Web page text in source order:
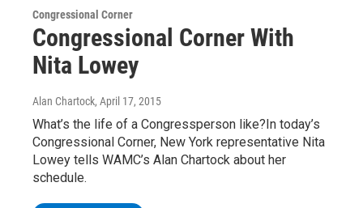
Congressional Corner
Congressional Corner With
Nita Lowey
Alan Chartock, April 17, 2015
What’s the life of a Congressperson like?In today’s
Congressional Corner, New York representative Nita
Lowey tells WAMC’s Alan Chartock about her
schedule.